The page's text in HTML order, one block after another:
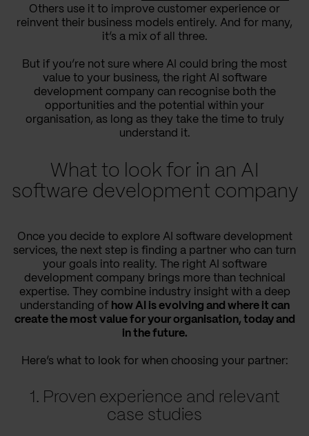
Others use it to improve customer experience or
reinvent their business models entirely. And for many,
it’s a mix of all three.
But if you’re not sure where AI could bring the most
value to your business, the right AI software
development company can recognise both the
opportunities and the potential within your
organisation, as long as they take the time to truly
understand it.
What to look for in an AI
software development company
Once you decide to explore AI software development
services, the next step is finding a partner who can turn
your goals into reality. The right AI software
development company brings more than technical
expertise. They combine industry insight with a deep
understanding of how AI is evolving and where it can
create the most value for your organisation, today and
in the future.
Here’s what to look for when choosing your partner:
1. Proven experience and relevant
case studies